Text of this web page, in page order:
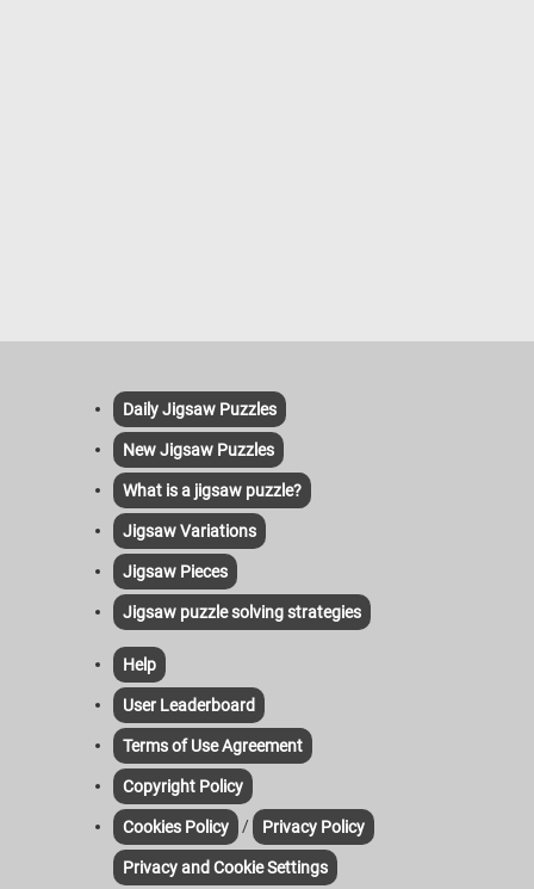
Daily Jigsaw Puzzles
New Jigsaw Puzzles
What is a jigsaw puzzle?
Jigsaw Variations
Jigsaw Pieces
Jigsaw puzzle solving strategies
Help
User Leaderboard
Terms of Use Agreement
Copyright Policy
Cookies Policy / Privacy Policy
Privacy and Cookie Settings